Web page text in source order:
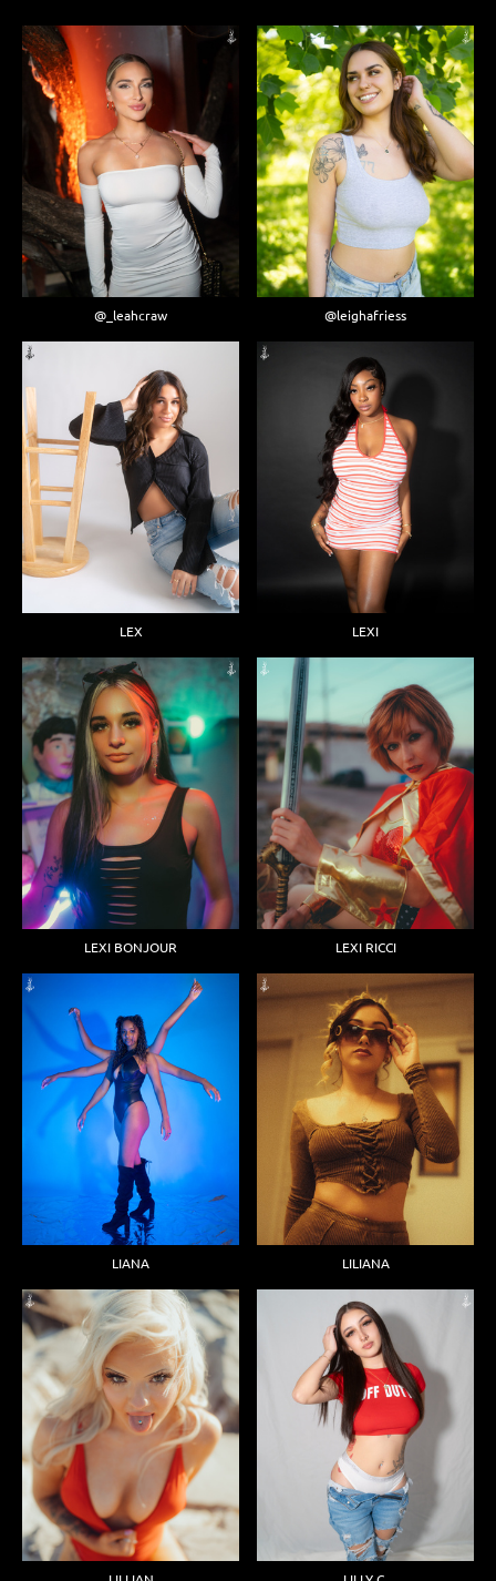
@_leahcraw @leighafriess
LEX LEXI
LEXI BONJOUR LEXI RICCI
LIANA LILIANA